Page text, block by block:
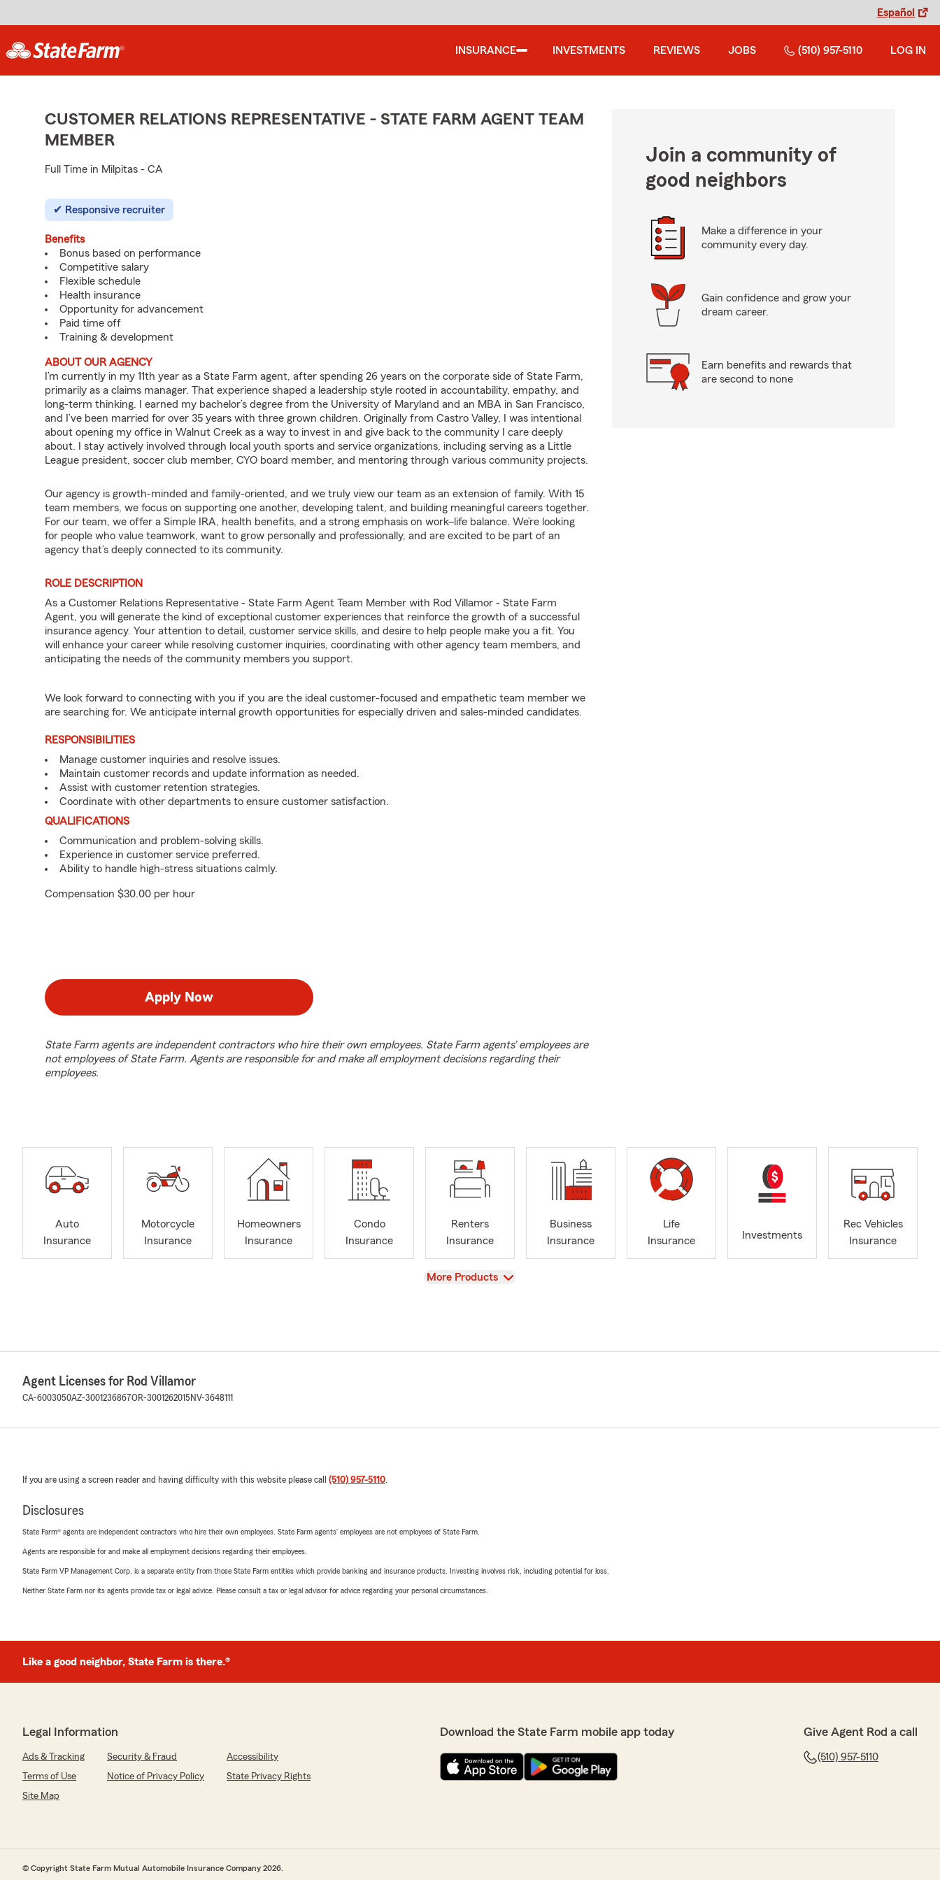
Español
INSURANCE INVESTMENTS REVIEWS JOBS (510) 957-5110 LOG IN
CUSTOMER RELATIONS REPRESENTATIVE - STATE FARM AGENT TEAM
MEMBER
Full Time in Milpitas - CA
Responsive recruiter
Benefits
Bonus based on performance
Competitive salary
Flexible schedule
Health insurance
Opportunity for advancement
Paid time off
Training & development
ABOUT OUR AGENCY
I’m currently in my 11th year as a State Farm agent, after spending 26 years on the corporate side of State Farm,
primarily as a claims manager. That experience shaped a leadership style rooted in accountability, empathy, and
long-term thinking. I earned my bachelor’s degree from the University of Maryland and an MBA in San Francisco,
and I’ve been married for over 35 years with three grown children. Originally from Castro Valley, I was intentional
about opening my office in Walnut Creek as a way to invest in and give back to the community I care deeply
about. I stay actively involved through local youth sports and service organizations, including serving as a Little
League president, soccer club member, CYO board member, and mentoring through various community projects.
Our agency is growth-minded and family-oriented, and we truly view our team as an extension of family. With 15
team members, we focus on supporting one another, developing talent, and building meaningful careers together.
For our team, we offer a Simple IRA, health benefits, and a strong emphasis on work–life balance. We’re looking
for people who value teamwork, want to grow personally and professionally, and are excited to be part of an
agency that’s deeply connected to its community.
ROLE DESCRIPTION
As a Customer Relations Representative - State Farm Agent Team Member with Rod Villamor - State Farm
Agent, you will generate the kind of exceptional customer experiences that reinforce the growth of a successful
insurance agency. Your attention to detail, customer service skills, and desire to help people make you a fit. You
will enhance your career while resolving customer inquiries, coordinating with other agency team members, and
anticipating the needs of the community members you support.
We look forward to connecting with you if you are the ideal customer-focused and empathetic team member we
are searching for. We anticipate internal growth opportunities for especially driven and sales-minded candidates.
RESPONSIBILITIES
Manage customer inquiries and resolve issues.
Maintain customer records and update information as needed.
Assist with customer retention strategies.
Coordinate with other departments to ensure customer satisfaction.
QUALIFICATIONS
Communication and problem-solving skills.
Experience in customer service preferred.
Ability to handle high-stress situations calmly.
Compensation $30.00 per hour
Apply Now
State Farm agents are independent contractors who hire their own employees. State Farm agents’ employees are
not employees of State Farm. Agents are responsible for and make all employment decisions regarding their
employees.
Join a community of
good neighbors
Make a difference in your
community every day.
Gain confidence and grow your
dream career.
Earn benefits and rewards that
are second to none
Auto
Insurance
Motorcycle
Insurance
Homeowners
Insurance
Condo
Insurance
Renters
Insurance
Business
Insurance
Life
Insurance
Investments
Rec Vehicles
Insurance
View
More Products
Agent Licenses for Rod Villamor
CA-6003050AZ-3001236867OR-3001262015 NV-3648111
If you are using a screen reader and having difficulty with this website please call (510) 957-5110.
Disclosures
State Farm® agents are independent contractors who hire their own employees. State Farm agents’ employees are not employees of State Farm.
Agents are responsible for and make all employment decisions regarding their employees.
State Farm VP Management Corp. is a separate entity from those State Farm entities which provide banking and insurance products. Investing involves risk, including potential for loss.
Neither State Farm nor its agents provide tax or legal advice. Please consult a tax or legal advisor for advice regarding your personal circumstances.
Like a good neighbor, State Farm is there.®
Legal Information
Ads & Tracking Security & Fraud
Accessibility
Terms of Use
Notice of Privacy Policy
State Privacy Rights
Site Map
Download the State Farm mobile app today Give Agent Rod a call
(510) 957-5110
© Copyright State Farm Mutual Automobile Insurance Company 2026.